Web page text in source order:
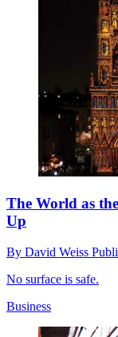
The World as
Up
By David Weiss
No surface is safe.
Business